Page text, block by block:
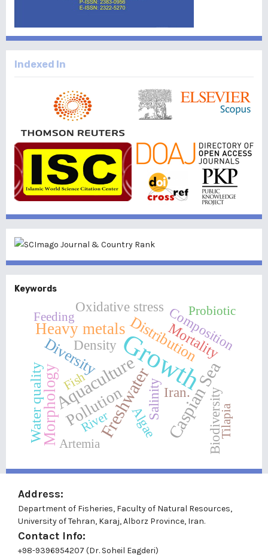
Indexed In
Keywords
Growth
Aquaculture Caspian Sea
Freshwater
Heavy metals
Pollution
Morphology
Diversity
Water quality
Distribution
Mortality
Composition
Salinity
Density
Oxidative stress
Biodiversity
Algae
Iran.
River
Probiotic
Fish
Tilapia
Feeding
Artemia
Address:
Department of Fisheries, Faculty of Natural Resources,
University of Tehran, Karaj, Alborz Province, Iran.
Contact Info:
+98-9396954207 (Dr. Soheil Eagderi)